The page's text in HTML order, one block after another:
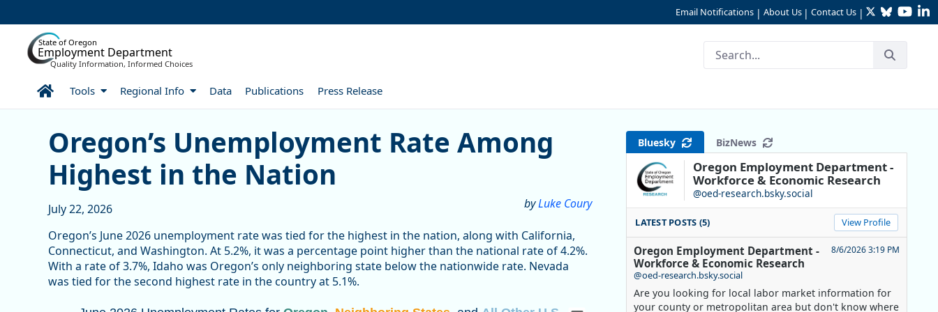
Email Notifications | About Us | Contact Us | TwitterBluesky
State of Oregon
Employment Department
Quality Information, Informed Choices
HomeTools Regional Info Data Publications Press Release
Oregon’s Unemployment Rate Among Highest in the Nation
Oregon’s Unemployment Rate Among
Highest in the Nation
byLuke Coury
July 22, 2026
Oregon’s June 2026 unemployment rate was tied for the highest in the nation, along with California,
Connecticut, and Washington. At 5.2%, it was a percentage point higher than the national rate of 4.2%.
With a rate of 3.7%, Idaho was Oregon’s only neighboring state below the nationwide rate. Nevada
was tied for the second highest rate in the country at 5.1%.
June 2026 Unemployment Rates for Oregon, Neighboring States, and All Other U.S. States
Bluesky BizNews
Oregon Employment Department -
Workforce & Economic Research
@oed-research.bsky.social
LATEST POSTS (5) View Profile
Oregon Employment Department -
Workforce & Economic Research
@oed-research.bsky.social
8/6/2026 3:19 PM
Are you looking for local labor market information for
your county or metropolitan area but don't know where